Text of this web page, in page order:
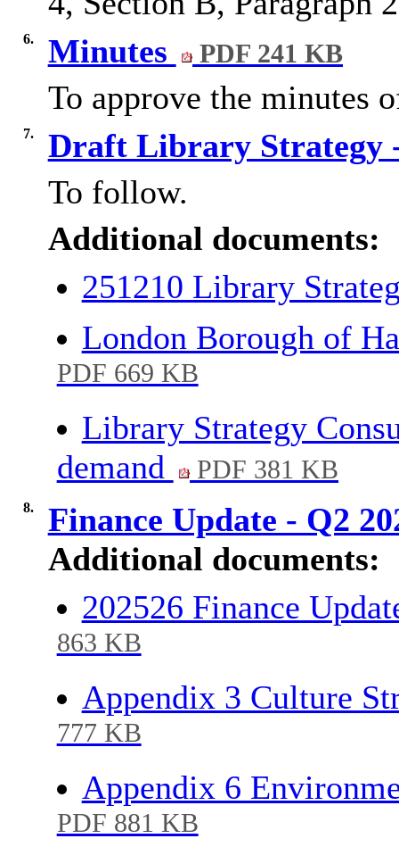
6. Minutes PDF 241 KB
To approve the minutes
7.
Draft Library Strategy
To follow.
Additional documents:
251210 Library
London Borough of
PDF 669 KB
Library Strategy
demand
PDF 381 KB
8.
Finance Update - Q2
Additional documents:
202526 Finance
863 KB
Appendix 3 Culture
777 KB
Appendix 6
PDF 881 KB